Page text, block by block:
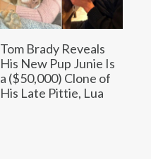
Tom Brady Reveals
His New Pup Junie Is
a ($50,000) Clone of
His Late Pittie, Lua